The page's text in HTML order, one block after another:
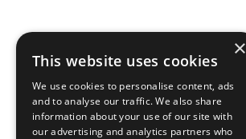
×
This website uses cookies
We use cookies to personalise content, ads
and to analyse our traffic. We also share
information about your use of our site with
our advertising and analytics partners who